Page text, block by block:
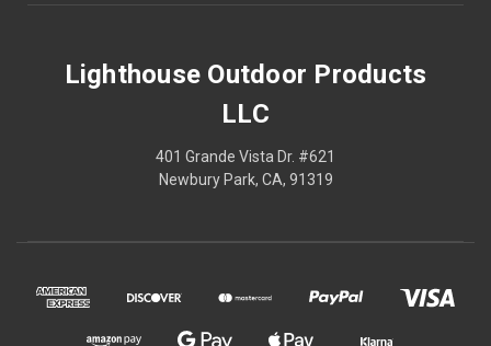
Lighthouse Outdoor Products
LLC
401 Grande Vista Dr. #621
Newbury Park, CA, 91319